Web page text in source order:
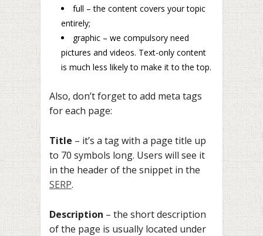
full – the content covers your topic
entirely;
graphic – we compulsory need
pictures and videos. Text-only content
is much less likely to make it to the top.
Also, don’t forget to add meta tags
for each page:
Title – it’s a tag with a page title up
to 70 symbols long. Users will see it
in the header of the snippet in the
SERP.
Description – the short description
of the page is usually located under